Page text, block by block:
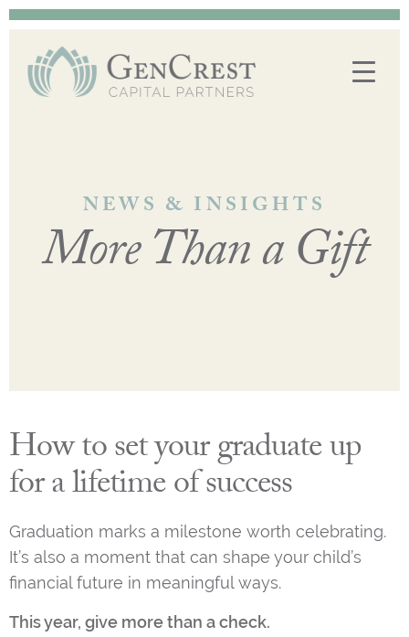
NEWS & INSIGHTS
More Than a Gift
How to set your graduate up
for a lifetime of success
Graduation marks a milestone worth celebrating.
It’s also a moment that can shape your child’s
financial future in meaningful ways.
This year, give more than a check.